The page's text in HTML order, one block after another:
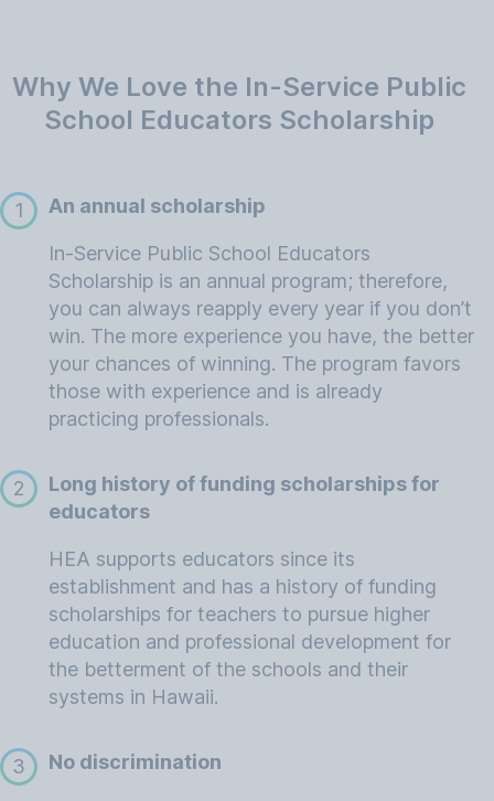
Why We Love the In-Service Public
School Educators Scholarship
1 An annual scholarship
In-Service Public School Educators
Scholarship is an annual program; therefore,
you can always reapply every year if you don’t
win. The more experience you have, the better
your chances of winning. The program favors
those with experience and is already
practicing professionals.
2
Long history of funding scholarships for
educators
HEA supports educators since its
establishment and has a history of funding
scholarships for teachers to pursue higher
education and professional development for
the betterment of the schools and their
systems in Hawaii.
3 No discrimination